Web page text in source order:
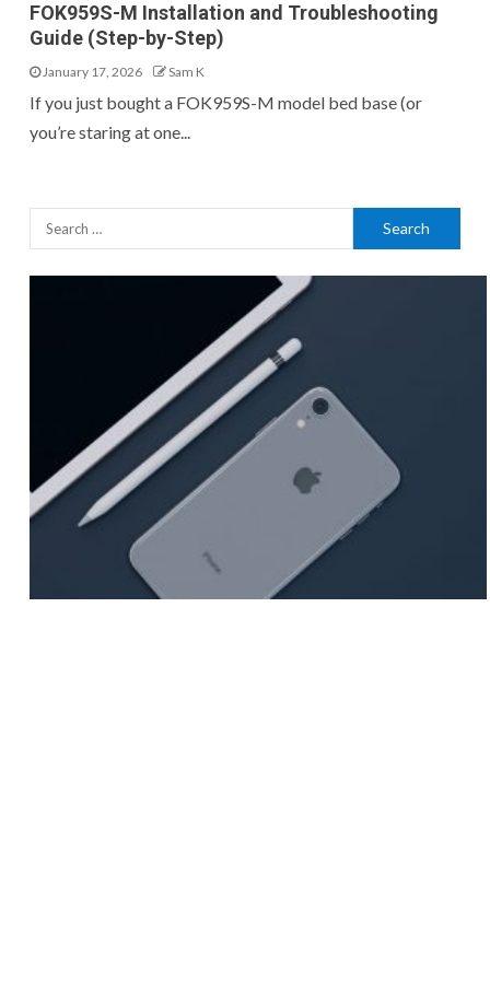
FOK959S-M Installation and Troubleshooting
Guide (Step-by-Step)
January 17, 2026 Sam K
If you just bought a FOK959S-M model bed base (or
you’re staring at one...